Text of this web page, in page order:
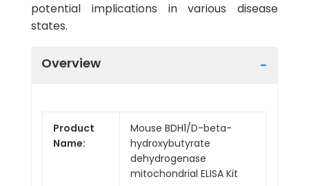
potential implications in various disease
states.
Overview
Product
Name:
Mouse BDH1/D-beta-
hydroxybutyrate
dehydrogenase
mitochondrial ELISA Kit